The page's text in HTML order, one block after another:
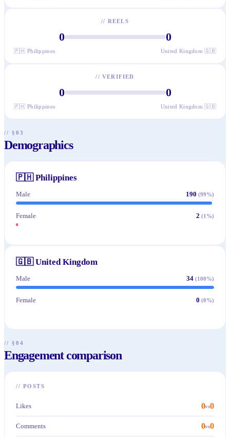
// REELS
0 0
🇵🇭 Philippines United Kingdom 🇬🇧
// VERIFIED
0 0
🇵🇭 Philippines United Kingdom 🇬🇧
// §03
Demographics
🇵🇭 Philippines
Male 190 (99%)
Female 2 (1 %)
🇬🇧 United Kingdom
Male 34 (100%)
Female 0 (0%)
// §04
Engagement comparison
// POSTS
Likes 0vs0
Comments 0vs0